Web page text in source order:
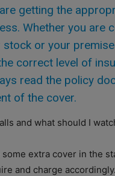
getting the
Whether you are
stock or your
correct level of
read the policy
of the cover.
and what should I
extra cover in the
and charge